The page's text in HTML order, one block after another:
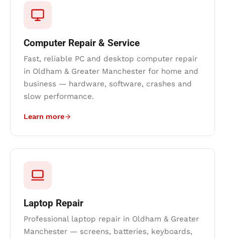
Computer Repair & Service
Fast, reliable PC and desktop computer repair
in Oldham & Greater Manchester for home and
business — hardware, software, crashes and
slow performance.
Learn more
Laptop Repair
Professional laptop repair in Oldham & Greater
Manchester — screens, batteries, keyboards,